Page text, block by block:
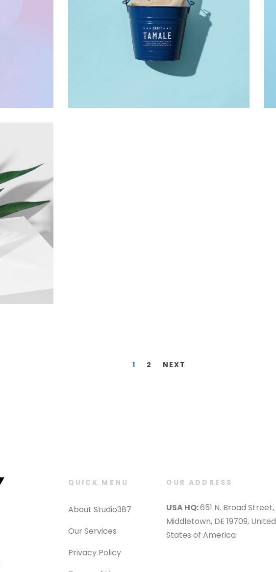
1 2 NEXT
QUICK MENU
About Studio387
Our Services
Privacy Policy
OUR ADDRESS
USA HQ:651 N. Broad Street,
Middletown, DE 19709, United
States of America